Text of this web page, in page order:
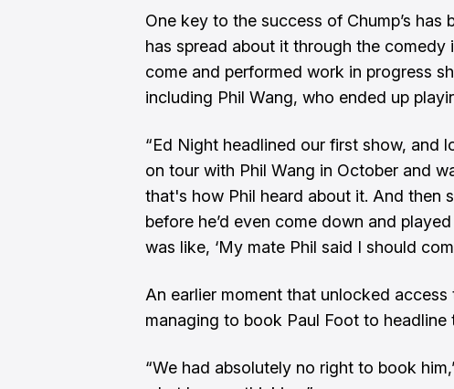
One key to the success of Chump’s
has spread about it through the comedy
come and performed work in progress
including Phil Wang, who ended up
“Ed Night headlined our first show, and
on tour with Phil Wang in October and
that's how Phil heard about it. And then
before he’d even come down and
was like, ‘My mate Phil said I should
An earlier moment that unlocked
managing to book Paul Foot to headline
“We had absolutely no right to book